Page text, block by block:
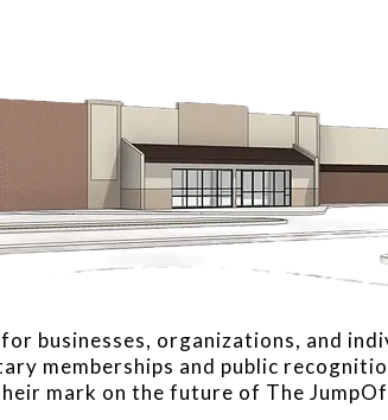
businesses, organizations, and
memberships and public
mark on the future of The